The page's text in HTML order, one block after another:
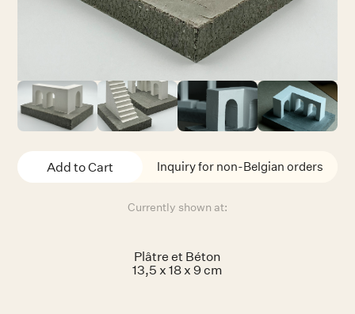
Inquiry for non-Belgian orders
Currently shown at:
Plâtre et Béton
13,5 x 18 x 9 cm